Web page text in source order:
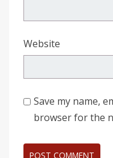
Website
Save my name,
browser for the